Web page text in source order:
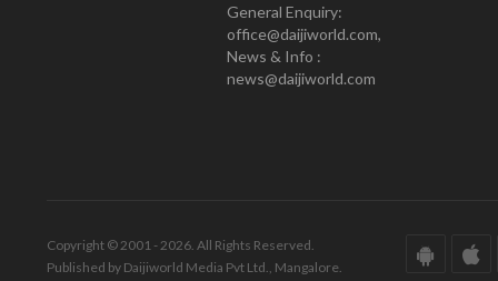
General Enquiry:
office@daijiworld.com,
News & Info :
news@daijiworld.com
Copyright © 2001 - 2026. All Rights Reserved.
Published by Daijiworld Media Pvt Ltd., Mangalore.